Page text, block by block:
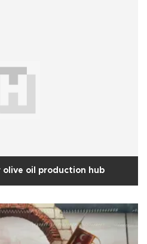
olive oil production hub